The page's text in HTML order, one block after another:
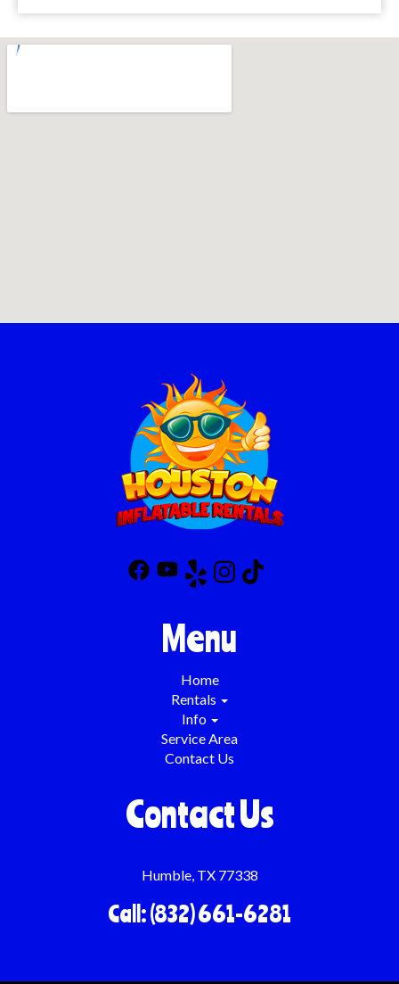
Menu
Home
Rentals
Info
Service Area
Contact Us
Contact Us
Humble, TX 77338
Call: (832) 661-6281